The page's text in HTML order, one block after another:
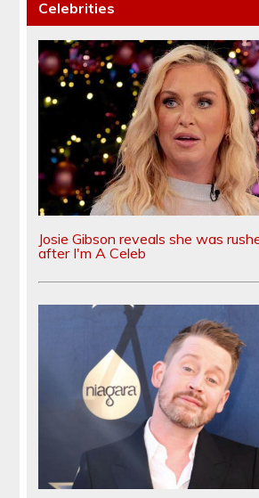
Celebrities
Josie Gibson reveals she was
after I'm A Celeb